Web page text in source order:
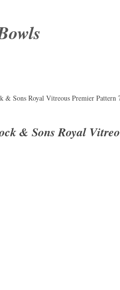
& Sons Royal Vitreous Premier Pattern
& Sons Royal